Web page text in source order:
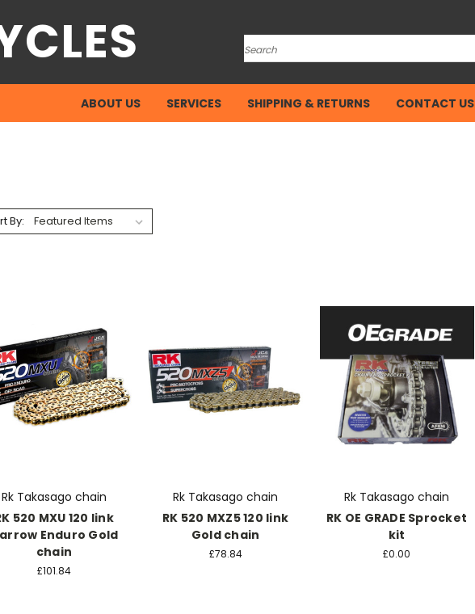
Search
ABOUT US SERVICES SHIPPING & RETURNS CONTACT US
By:
Rk Takasago chain
520 MXU 120 link
Enduro Gold
chain
£101.84
Rk Takasago chain
RK 520 MXZ5 120 link
Gold chain
£78.84
Rk Takasago chain
RK OE GRADE Sprocket
kit
£0.00